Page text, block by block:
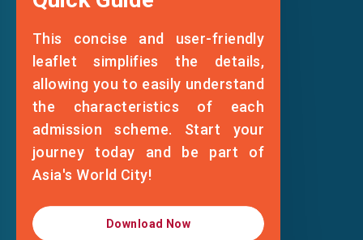
People's Congress at the 8th National
People's Congress on 15 May 1996
This concise and user-friendly
leaflet simplifies the details,
allowing you to easily understand
the characteristics of each
admission scheme. Start your
journey today and be part of
Asia's World City!
Download Now
Download Now